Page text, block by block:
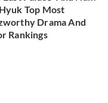
Top Most
Drama And
Rankings